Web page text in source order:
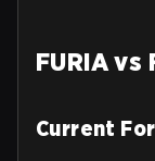
FURIA vs
Current